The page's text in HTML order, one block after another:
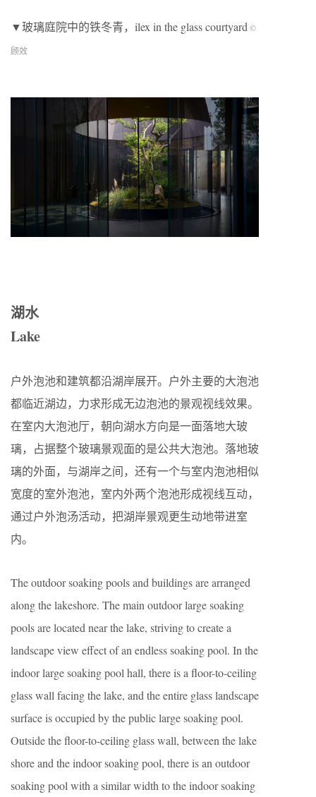
▼玻璃庭院中的铁冬青，ilex in the glass courtyard ©
顾效
湖水
Lake
户外泡池和建筑都沿湖岸展开。户外主要的大泡池
都临近湖边，力求形成无边泡池的景观视线效果。
在室内大泡池厅，朝向湖水方向是一面落地大玻
璃，占据整个玻璃景观面的是公共大泡池。落地玻
璃的外面，与湖岸之间，还有一个与室内泡池相似
宽度的室外泡池，室内外两个泡池形成视线互动，
通过户外泡汤活动，把湖岸景观更生动地带进室
内。
The outdoor soaking pools and buildings are arranged
along the lakeshore. The main outdoor large soaking
pools are located near the lake, striving to create a
landscape view effect of an endless soaking pool. In the
indoor large soaking pool hall, there is a floor-to-ceiling
glass wall facing the lake, and the entire glass landscape
surface is occupied by the public large soaking pool.
Outside the floor-to-ceiling glass wall, between the lake
shore and the indoor soaking pool, there is an outdoor
soaking pool with a similar width to the indoor soaking